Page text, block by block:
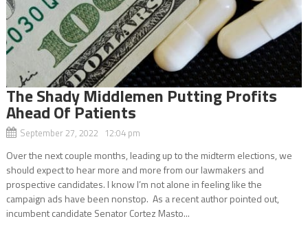
The Shady Middlemen Putting Profits
Ahead Of Patients
September 27, 2022 12:04 pm
Over the next couple months, leading up to the midterm elections, we
should expect to hear more and more from our lawmakers and
prospective candidates. I know I’m not alone in feeling like the
campaign ads have been nonstop. As a recent author pointed out,
incumbent candidate Senator Cortez Masto...